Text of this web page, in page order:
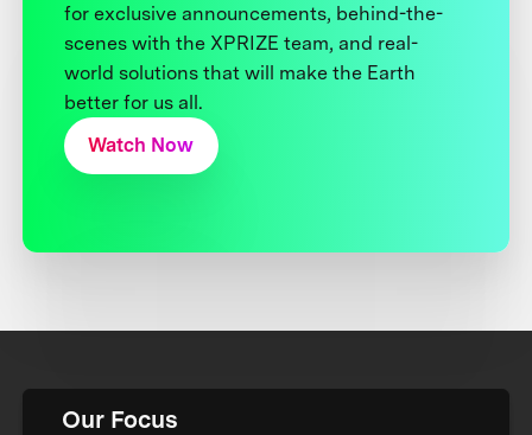
for exclusive announcements, behind-the-
scenes with the XPRIZE team, and real-
world solutions that will make the Earth
better for us all.
Watch Now
Our Focus